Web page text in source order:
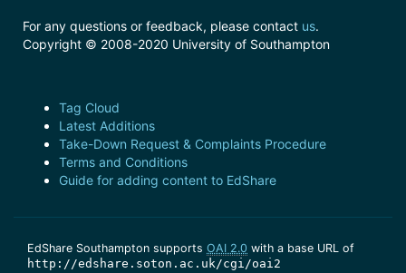
For any questions or feedback, please contact us.
Copyright © 2008-2020 University of Southampton
Tag Cloud
Latest Additions
Take-Down Request & Complaints Procedure
Terms and Conditions
Guide for adding content to EdShare
EdShare Southampton supports OAI 2.0 with a base URL of
http://edshare.soton.ac.uk/cgi/oai2